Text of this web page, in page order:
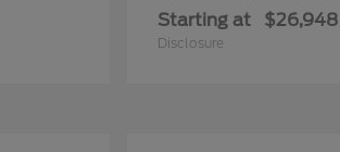
Starting at $26,948
Disclosure